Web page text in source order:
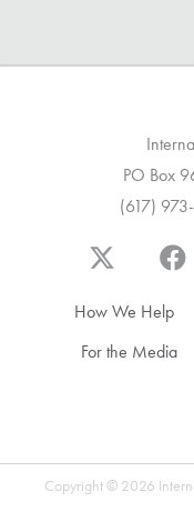
PO Box
(617)
How We Help
For the Media
Copyright © 2026